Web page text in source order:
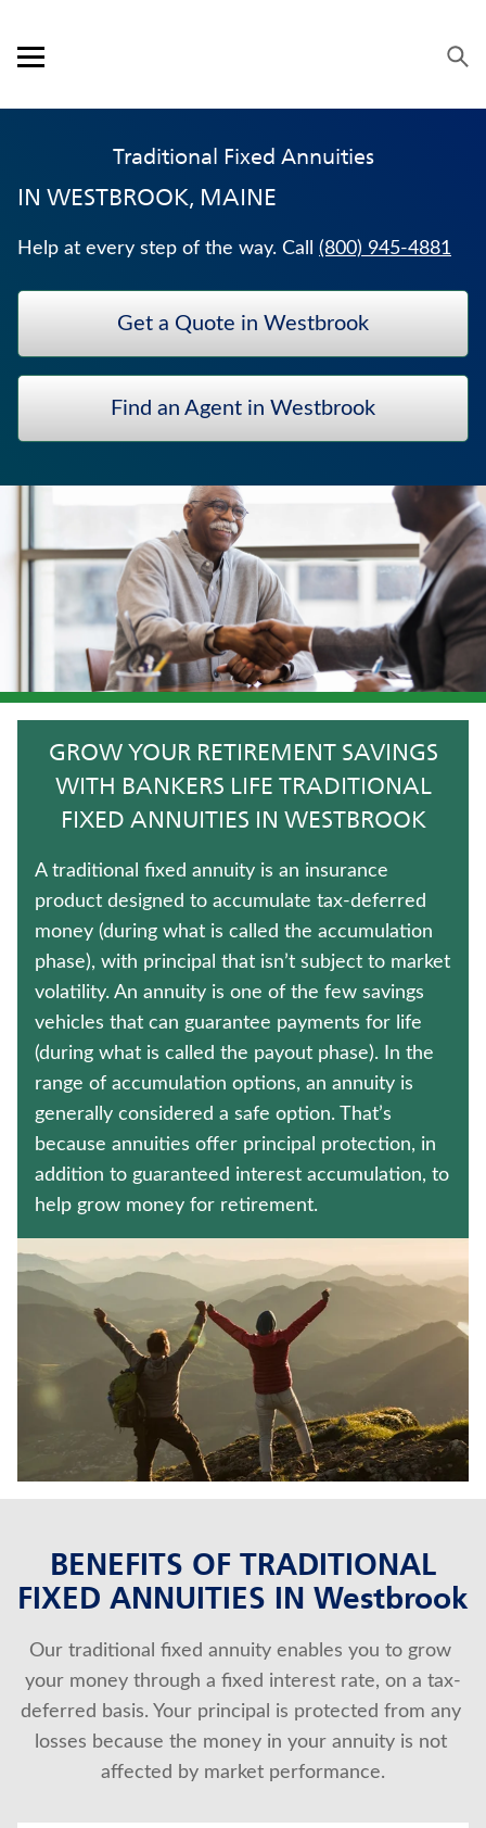
Open mobile menu
PRODUCTS
SERVICE & SUPPORT
CAREERS
BANKERS LIFE SECURITIES
MEDICARE SUPPLEMENT INSURANCE
IMMEDIATE ANNUITIES
HOSPITAL INDEMNITY INSURANCE
UNIVERSAL LIFE INSURANCE
LONG-TERM CARE INSURANCE
TERM LIFE INSURANCE
ANNUITIES
WEALTH MANAGEMENT SOLUTIONS
FIXED INDEXED ANNUITIES
WHOLE LIFE INSURANCE
CRITICAL ILLNESS INSURANCE
Contact us
Policyholder log in
Find a nearby branch
Find a product
Provider log in
Blog
Traditional Fixed Annuities
IN WESTBROOK, MAINE
Help at every step of the way. Call (800) 945-4881
Get a Quote in Westbrook
Find an Agent in Westbrook
GROW YOUR RETIREMENT SAVINGS
WITH BANKERS LIFE TRADITIONAL
FIXED ANNUITIES IN WESTBROOK
A traditional fixed annuity is an insurance
product designed to accumulate tax-deferred
money (during what is called the accumulation
phase), with principal that isn’t subject to market
volatility. An annuity is one of the few savings
vehicles that can guarantee payments for life
(during what is called the payout phase). In the
range of accumulation options, an annuity is
generally considered a safe option. That’s
because annuities offer principal protection, in
addition to guaranteed interest accumulation, to
help grow money for retirement.
BENEFITS OF TRADITIONAL
FIXED ANNUITIES IN Westbrook
Our traditional fixed annuity enables you to grow
your money through a fixed interest rate, on a tax-
deferred basis. Your principal is protected from any
losses because the money in your annuity is not
affected by market performance.